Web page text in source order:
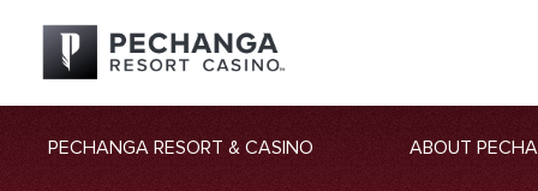
PECHANGA RESORT & CASINO ABOUT